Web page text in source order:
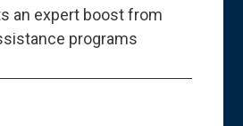
an expert boost from
programs